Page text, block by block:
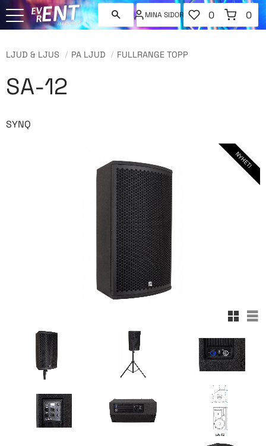
MINA SIDOR
FAVORITER
ANTAL
0
KUNDVAGN
0
LJUD & LJUS PA LJUD FULLRANGE TOPP
SA-12
SYNQ
NYHET!